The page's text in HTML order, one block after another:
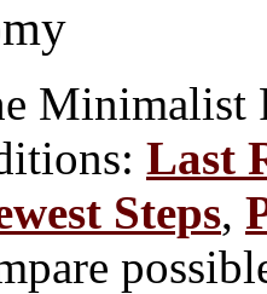
Minimalist
Last
Steps,